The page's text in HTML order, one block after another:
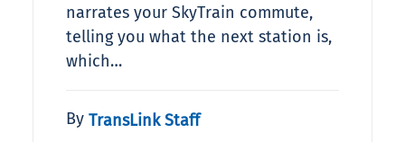
narrates your SkyTrain commute,
telling you what the next station is,
which…
By TransLink Staff